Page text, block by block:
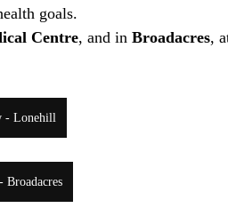
goals.
Centre, and in Broadacres,
- Lonehill
Broadacres